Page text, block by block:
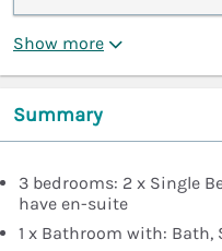
Show more
Summary
3 bedrooms: 2 x Single
have en-suite
1 x Bathroom with: Bath,